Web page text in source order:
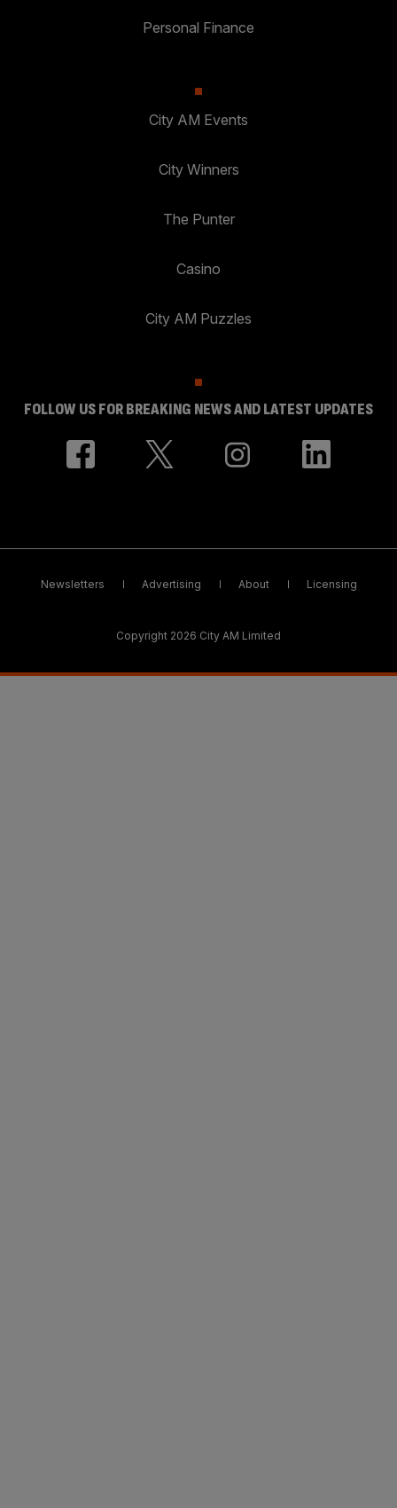
Personal Finance
City AM Events
City Winners
The Punter
Casino
City AM Puzzles
FOLLOW US FOR BREAKING NEWS AND LATEST UPDATES
Newsletters Advertising About Licensing
Copyright 2026 City AM Limited